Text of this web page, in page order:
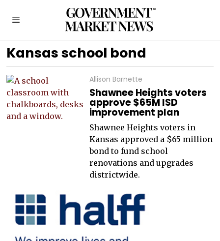
Kansas school bond
Allison Barnette
Shawnee Heights voters
approve $65M ISD
improvement plan
Shawnee Heights voters in
Kansas approved a $65 million
bond to fund school
renovations and upgrades
districtwide.